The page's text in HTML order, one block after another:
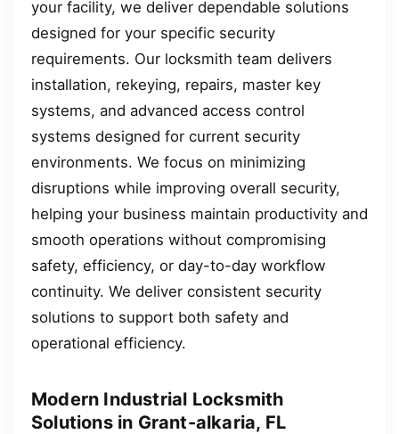
your facility, we deliver dependable solutions
designed for your specific security
requirements. Our locksmith team delivers
installation, rekeying, repairs, master key
systems, and advanced access control
systems designed for current security
environments. We focus on minimizing
disruptions while improving overall security,
helping your business maintain productivity and
smooth operations without compromising
safety, efficiency, or day-to-day workflow
continuity. We deliver consistent security
solutions to support both safety and
operational efficiency.
Modern Industrial Locksmith
Solutions in Grant-alkaria, FL